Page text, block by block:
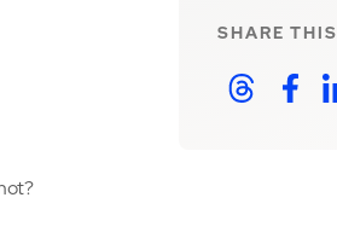
SHARE THIS